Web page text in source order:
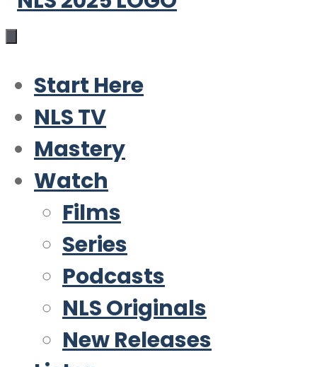
Start Here
NLS TV
Mastery
Watch
Films
Series
Podcasts
NLS Originals
New Releases